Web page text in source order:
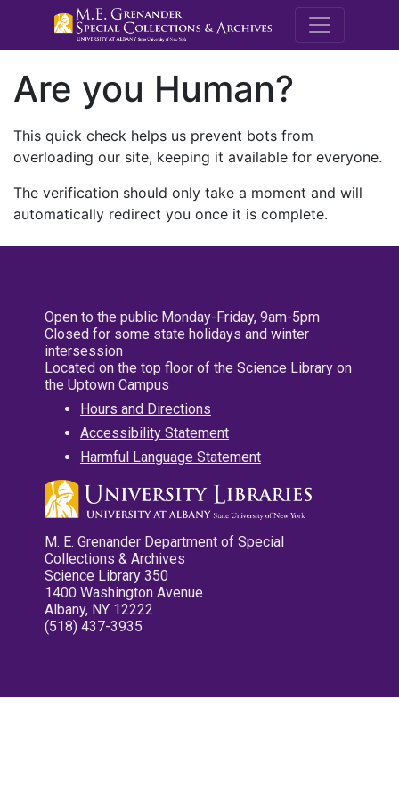
M.E.
Are you Human?
This quick check helps us prevent bots from
overloading our site, keeping it available for everyone.
The verification should only take a moment and will
automatically redirect you once it is complete.
Open to the public Monday-Friday, 9am-5pm
Closed for some state holidays and winter
intersession
Located on the top floor of the Science Library on
the Uptown Campus
Hours and Directions
Accessibility Statement
Harmful Language Statement
M. E. Grenander Department of Special
Collections & Archives
Science Library 350
1400 Washington Avenue
Albany, NY 12222
(518) 437-3935